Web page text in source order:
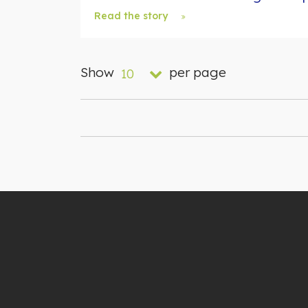
Read the story
Show 10 per page